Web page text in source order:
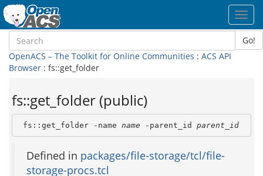
Go!
OpenACS – The Toolkit for Online Communities : ACS API
Browser : fs::get_folder
fs::get_folder (public)
fs::get_folder -name name -parent_id parent_id
Defined in packages/file-storage/tcl/file-
storage-procs.tcl